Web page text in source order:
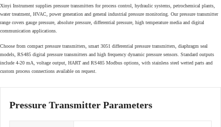
Xinyi Instrument supplies pressure transmitters for process control, hydraulic systems, petrochemical plants,
water treatment, HVAC, power generation and general industrial pressure monitoring. Our pressure transmitter
range covers gauge pressure, absolute pressure, differential pressure, high temperature media and digital
communication applications.
Choose from compact pressure transmitters, smart 3051 differential pressure transmitters, diaphragm seal
models, RS485 digital pressure transmitters and high frequency dynamic pressure sensors. Standard outputs
include 4-20 mA, voltage output, HART and RS485 Modbus options, with stainless steel wetted parts and
custom process connections available on request.
Pressure Transmitter Parameters